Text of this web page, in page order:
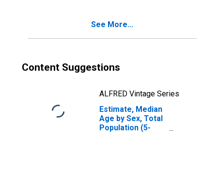
GA
See More...
Content Suggestions
ALFRED Vintage Series
Estimate, Median
Age by Sex, Total
Population (5-